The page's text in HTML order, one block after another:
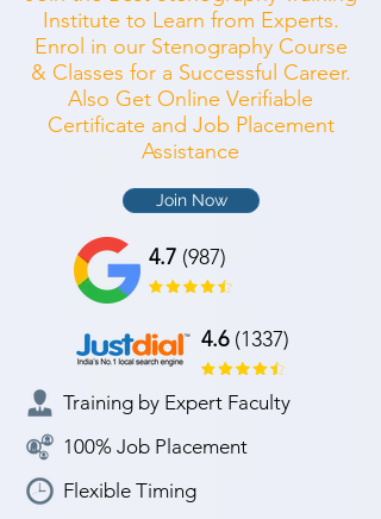
Institute to Learn from Experts.
Enrol in our Stenography Course
& Classes for a Successful Career.
Also Get Online Verifiable
Certificate and Job Placement
Assistance
Join Now
4.7 (987)
4.6(1337)
Training by Expert Faculty
100% Job Placement
Flexible Timing